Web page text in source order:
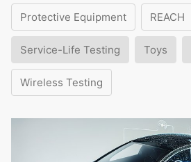
Protective Equipment REACH
Service-Life Testing Toys
Wireless Testing